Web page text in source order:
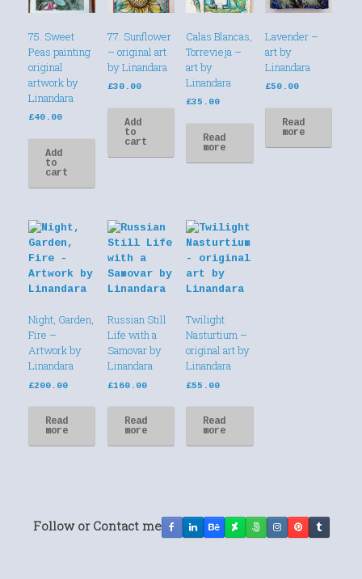
75. Sweet
Peas painting
original
artwork by
Linandara
£40.00
Add
to
cart
77. Sunflower
– original art
by Linandara
£30.00
Add
to
cart
Calas Blancas,
Torrevieja –
art by
Linandara
£35.00
Read
more
Lavender –
art by
Linandara
£50.00
Read
more
Night, Garden,
Fire –
Artwork by
Linandara
£200.00
Read
more
Russian Still
Life with a
Samovar by
Linandara
£160.00
Read
more
Twilight
Nasturtium –
original art by
Linandara
£55.00
Read
more
Follow or Contact me